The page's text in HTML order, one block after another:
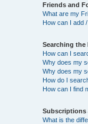
Friends and
What are my
How can I add
Searching the
How can I
Why does my
Why does my
How do I
How can I find
Subscriptions
What is the